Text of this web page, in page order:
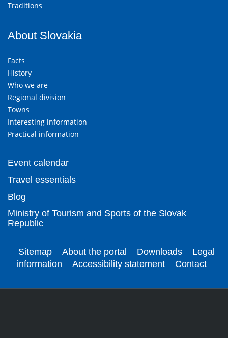
Traditions
About Slovakia
Facts
History
Who we are
Regional division
Towns
Interesting information
Practical information
Event calendar
Travel essentials
Blog
Ministry of Tourism and Sports of the Slovak
Republic
Sitemap About the portal Downloads
Legal
information
Accessibility statement Contact